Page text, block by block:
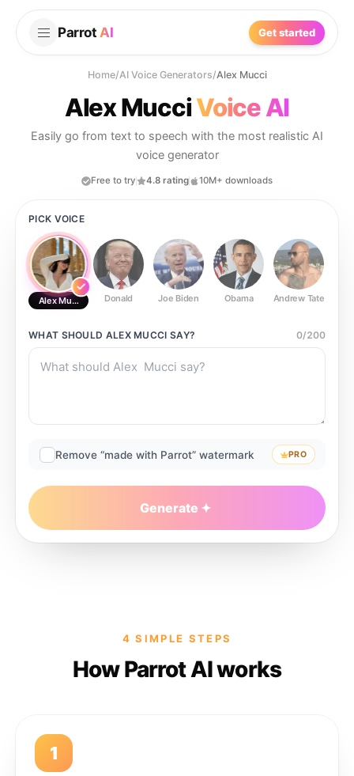
Parrot AI Get started
Home/AI Voice Generators/Alex Mucci
Alex MucciVoice AI
Easily go from text to speech with the most realistic AI
voice generator
Free to try 4.8 rating 10M+ downloads
PICK VOICE
Alex Mucci Donald Joe Biden Obama Andrew Tate
WHAT SHOULD ALEX MUCCI SAY? 0/200
Remove “made with Parrot” watermark PRO
Generate
4 SIMPLE STEPS
How Parrot AI works
1